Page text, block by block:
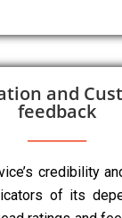
and
feedback
credibility
of its